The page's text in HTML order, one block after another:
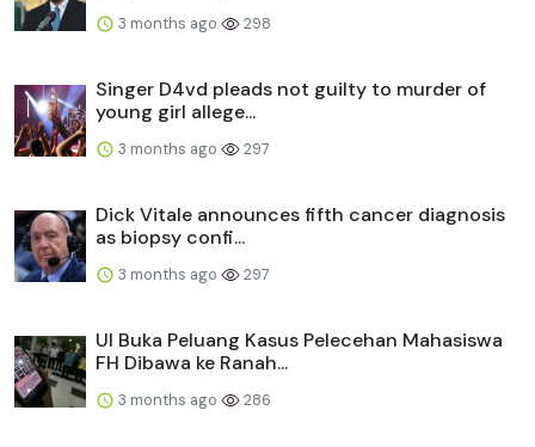
3 months ago 298
Singer D4vd pleads not guilty to murder of
young girl allege...
3 months ago 297
Dick Vitale announces fifth cancer diagnosis
as biopsy confi...
3 months ago 297
UI Buka Peluang Kasus Pelecehan Mahasiswa
FH Dibawa ke Ranah...
3 months ago 286